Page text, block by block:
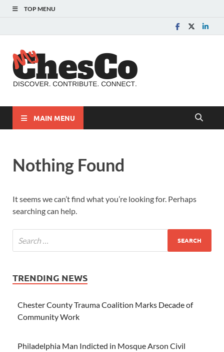
TOP MENU
MAIN MENU
Nothing Found
It seems we can’t find what you’re looking for. Perhaps
searching can help.
TRENDING NEWS
Chester County Trauma Coalition Marks Decade of
Community Work
Philadelphia Man Indicted in Mosque Arson Civil